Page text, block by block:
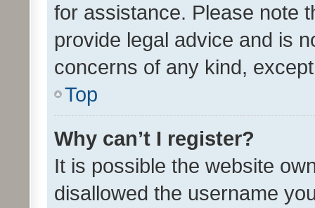
for assistance. Please note
provide legal advice and is
concerns of any kind,
Top
Why can’t I register?
It is possible the website
disallowed the username